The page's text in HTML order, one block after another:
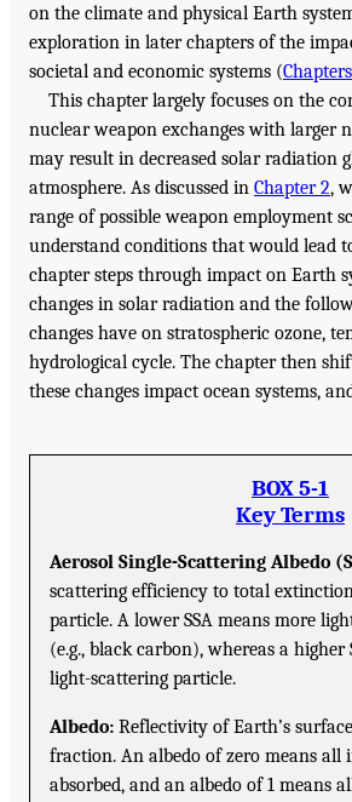
on the climate and physical Earth
exploration in later chapters of the
societal and economic systems (
This chapter largely focuses on the
nuclear weapon exchanges with larger
may result in decreased solar radiation
atmosphere. As discussed in Chapter 2,
range of possible weapon employment
understand conditions that would lead
chapter steps through impact on Earth
changes in solar radiation and the
changes have on stratospheric ozone,
hydrological cycle. The chapter then
these changes impact ocean systems,
BOX 5-1
Key Terms
Aerosol Single-Scattering Albedo
scattering efficiency to total
particle. A lower SSA means more
(e.g., black carbon), whereas a higher
light-scattering particle.
Albedo: Reflectivity of Earth’s
fraction. An albedo of zero means all
absorbed, and an albedo of 1 means